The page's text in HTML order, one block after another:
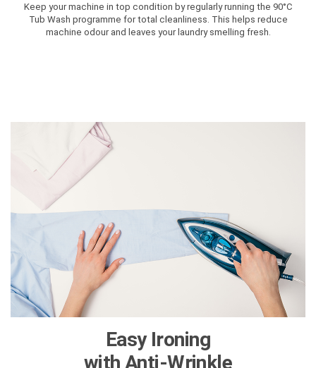
Keep your machine in top condition by regularly running the 90°C
Tub Wash programme for total cleanliness. This helps reduce
machine odour and leaves your laundry smelling fresh.
Easy Ironing
with Anti-Wrinkle